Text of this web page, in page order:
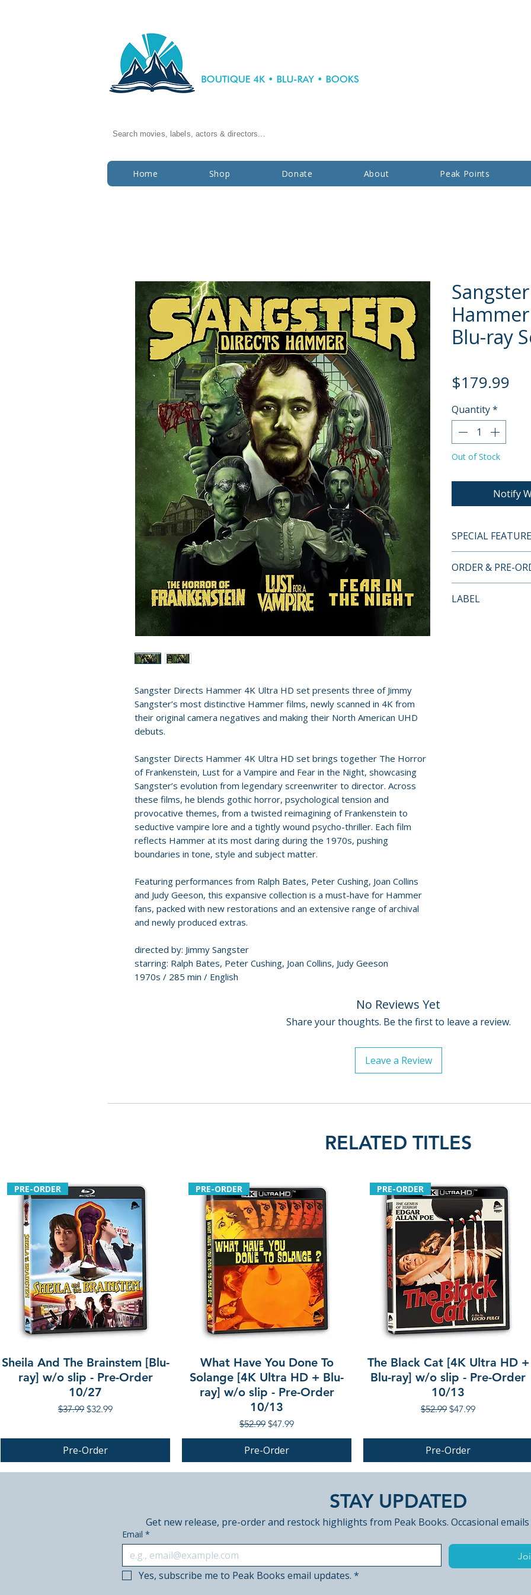
Search movies, labels, actors & directors...
Home Shop Donate About Peak Points
Sangster Directs Hammer 4K Ultra HD set presents three of Jimmy
Sangster’s most distinctive Hammer films, newly scanned in 4K from
their original camera negatives and making their North American UHD
debuts.
Sangster Directs Hammer 4K Ultra HD set brings together The Horror
of Frankenstein, Lust for a Vampire and Fear in the Night, showcasing
Sangster’s evolution from legendary screenwriter to director. Across
these films, he blends gothic horror, psychological tension and
provocative themes, from a twisted reimagining of Frankenstein to
seductive vampire lore and a tightly wound psycho-thriller. Each film
reflects Hammer at its most daring during the 1970s, pushing
boundaries in tone, style and subject matter.
Featuring performances from Ralph Bates, Peter Cushing, Joan Collins
and Judy Geeson, this expansive collection is a must-have for Hammer
fans, packed with new restorations and an extensive range of archival
and newly produced extras.
directed by: Jimmy Sangster
starring: Ralph Bates, Peter Cushing, Joan Collins, Judy Geeson
1970s / 285 min / English
Blu-ray
$179.99
Quantity*
Out of Stock
Notify
SPECIAL
• New 4K scans
for all three films
• Audio
ORDER & PRE-
orders.
LABEL
No Reviews Yet
Share your thoughts. Be the first to leave a review.
Leave a Review
RELATED TITLES
PRE-ORDER
Sheila And The Brainstem [Blu-
ray] w/o slip - Pre-Order
10/27
Regular Price
$37.99 Sale Price
$32.99
Pre-Order
PRE-ORDER
What Have You Done To
Solange [4K Ultra HD + Blu-
ray] w/o slip - Pre-Order
10/13
Regular Price
$52.99 Sale Price
$47.99
Pre-Order
PRE-ORDER
The Black Cat [4K Ultra HD +
Blu-ray] w/o slip - Pre-Order
10/13
Regular Price
$52.99 Sale Price
$47.99
Pre-Order
PRE-ORDER PRE-ORDER PRE-ORDER
PRE-ORDER
STAY UPDATED
Get new release, pre-order and restock highlights from Peak Books. Occasional
Email *
Yes, subscribe me to Peak Books email updates. *